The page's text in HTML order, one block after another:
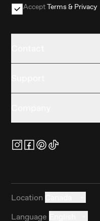
AcceptTerms & Privacy
Location
Language